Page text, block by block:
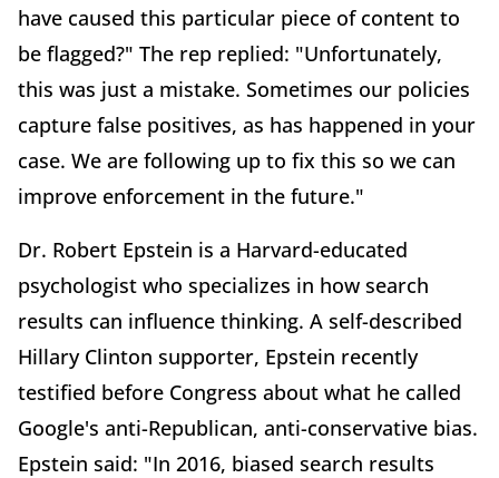
have caused this particular piece of content to
be flagged?" The rep replied: "Unfortunately,
this was just a mistake. Sometimes our policies
capture false positives, as has happened in your
case. We are following up to fix this so we can
improve enforcement in the future."
Dr. Robert Epstein is a Harvard-educated
psychologist who specializes in how search
results can influence thinking. A self-described
Hillary Clinton supporter, Epstein recently
testified before Congress about what he called
Google's anti-Republican, anti-conservative bias.
Epstein said: "In 2016, biased search results